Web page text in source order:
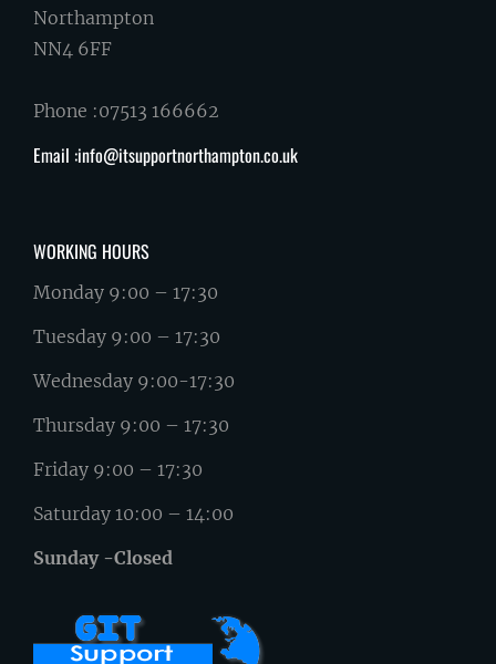
Northampton
NN4 6FF
Phone :07513 166662
Email :info@itsupportnorthampton.co.uk
WORKING HOURS
Monday 9:00 – 17:30
Tuesday 9:00 – 17:30
Wednesday 9:00-17:30
Thursday 9:00 – 17:30
Friday 9:00 – 17:30
Saturday 10:00 – 14:00
Sunday -Closed